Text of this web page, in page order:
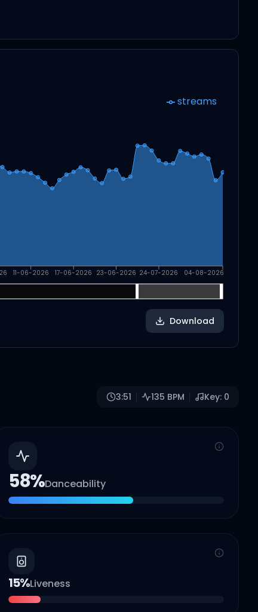
11-06-2026 17-06-2026 23-06-2026 24-07-2026 04-08-2026
streams
Download
3:51 135 BPM Key: 0
58%Danceability
15%Liveness